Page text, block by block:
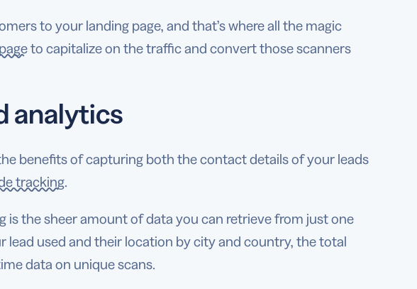
to your landing page, and that’s where all the magic
to capitalize on the traffic and convert those scanners
analytics
benefits of capturing both the contact details of your leads
tracking.
the sheer amount of data you can retrieve from just one
lead used and their location by city and country, the total
data on unique scans.